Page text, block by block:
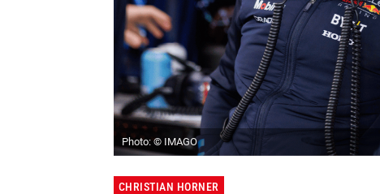
Photo: © IMAGO
CHRISTIAN HORNER